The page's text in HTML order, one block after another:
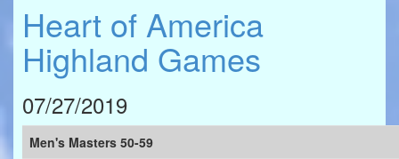
Heart of America
Highland Games
07/27/2019
Men's Masters 50-59